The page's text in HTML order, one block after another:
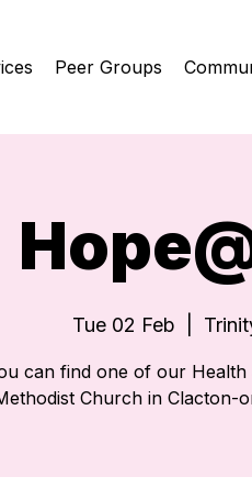
Peer Groups
Tue 02 Feb
can find one of our
Church in Clacton-